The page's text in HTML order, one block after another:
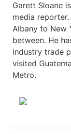
Garett Sloane
media
Albany to New
between. He
industry trade
visited
Metro.